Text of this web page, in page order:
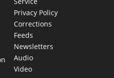
Privacy Policy
Corrections
Feeds
Newsletters
Audio
Video